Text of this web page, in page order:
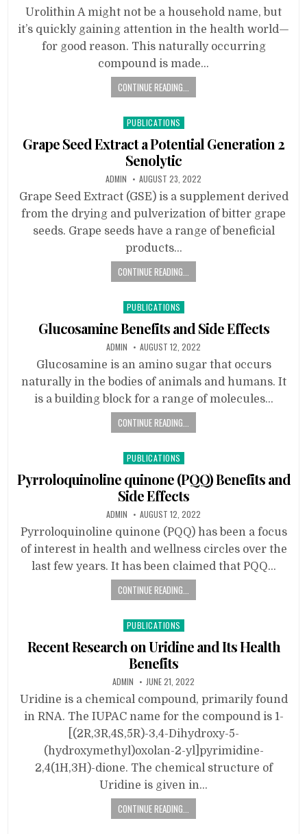
Urolithin A might not be a household name, but
it’s quickly gaining attention in the health world—
for good reason. This naturally occurring
compound is made…
CONTINUE READING...
Posted
in
PUBLICATIONS
Grape Seed Extract a Potential Generation 2
Senolytic
ADMIN AUGUST 23, 2022
Grape Seed Extract (GSE) is a supplement derived
from the drying and pulverization of bitter grape
seeds. Grape seeds have a range of beneficial
products…
CONTINUE READING...
Posted
in
PUBLICATIONS
Glucosamine Benefits and Side Effects
ADMIN AUGUST 12, 2022
Glucosamine is an amino sugar that occurs
naturally in the bodies of animals and humans. It
is a building block for a range of molecules…
CONTINUE READING...
Posted
in
PUBLICATIONS
Pyrroloquinoline quinone (PQQ) Benefits and
Side Effects
ADMIN AUGUST 12, 2022
Pyrroloquinoline quinone (PQQ) has been a focus
of interest in health and wellness circles over the
last few years. It has been claimed that PQQ…
CONTINUE READING...
Posted
in
PUBLICATIONS
Recent Research on Uridine and Its Health
Benefits
ADMIN JUNE 21, 2022
Uridine is a chemical compound, primarily found
in RNA. The IUPAC name for the compound is 1-
[(2R,3R,4S,5R)-3,4-Dihydroxy-5-
(hydroxymethyl)oxolan-2-yl]pyrimidine-
2,4(1H,3H)-dione. The chemical structure of
Uridine is given in…
CONTINUE READING...